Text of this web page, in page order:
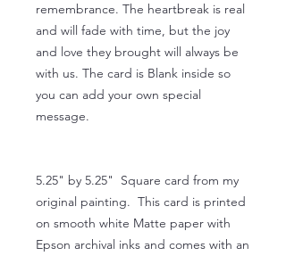
remembrance. The heartbreak is real
and will fade with time, but the joy
and love they brought will always be
with us. The card is Blank inside so
you can add your own special
message.
5.25" by 5.25" Square card from my
original painting. This card is printed
on smooth white Matte paper with
Epson archival inks and comes with an